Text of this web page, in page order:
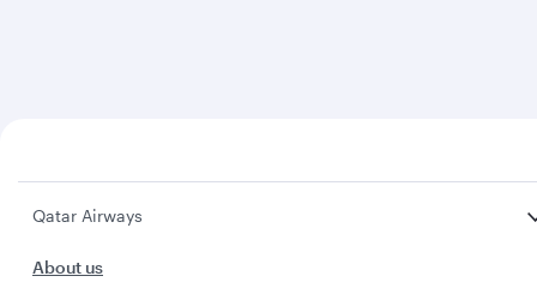
Qatar Airways
About us